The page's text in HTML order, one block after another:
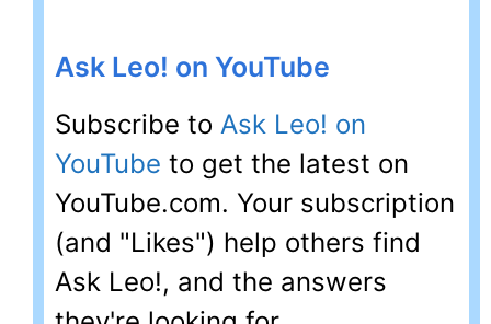
Ask Leo! on YouTube
Subscribe to Ask Leo! on
YouTube to get the latest on
YouTube.com. Your subscription
(and "Likes") help others find
Ask Leo!, and the answers